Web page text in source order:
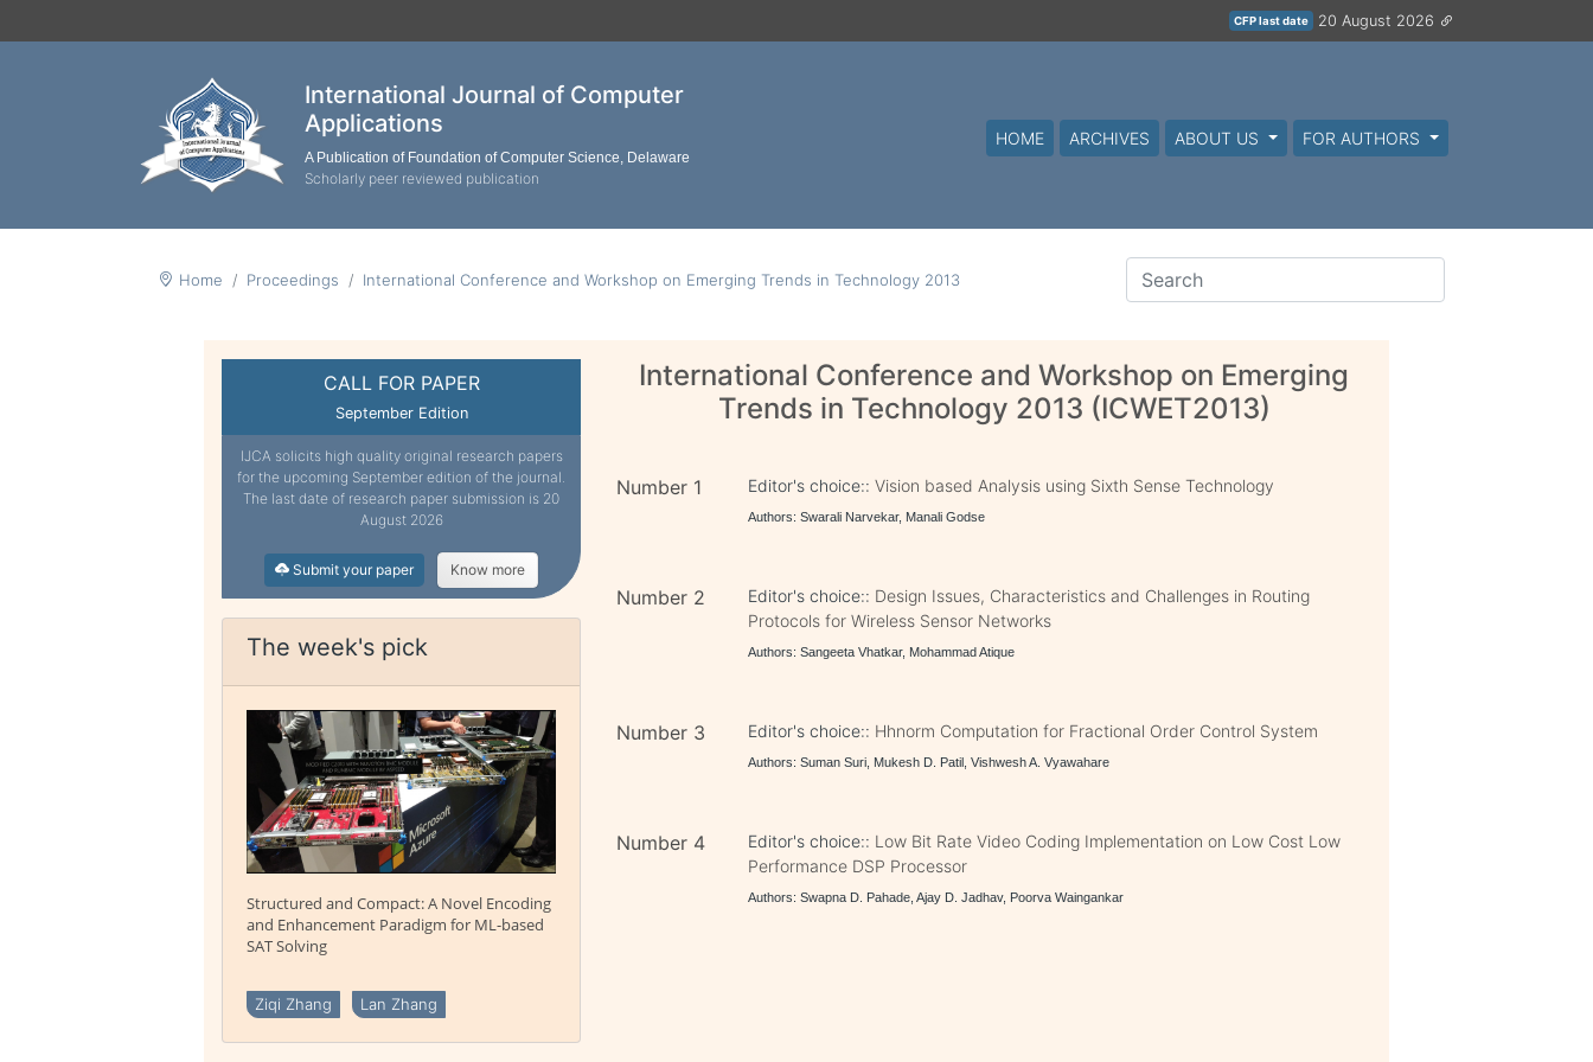
CFP last date 20 August 2026
International Journal of Computer
Applications
A Publication of Foundation of Computer Science, Delaware
Scholarly peer reviewed publication
HOME ARCHIVES ABOUT US FOR AUTHORS
Home Proceedings International Conference and Workshop on Emerging Trends in Technology 2013
CALL FOR PAPER
September Edition
IJCA solicits high quality original research papers
for the upcoming September edition of the journal.
The last date of research paper submission is 20
August 2026
Submit your paper Know more
The week's pick
Structured and Compact: A Novel Encoding
and Enhancement Paradigm for ML-based
SAT Solving
Ziqi Zhang Lan Zhang
International Conference and Workshop on Emerging
Trends in Technology 2013 (ICWET2013)
Number 1 Editor's choice::Vision based Analysis using Sixth Sense Technology
Authors: Swarali Narvekar, Manali Godse
Number 2 Editor's choice:: Design Issues, Characteristics and Challenges in Routing
Protocols for Wireless Sensor Networks
Authors: Sangeeta Vhatkar, Mohammad Atique
Number 3 Editor's choice:: Hhnorm Computation for Fractional Order Control System
Authors: Suman Suri, Mukesh D. Patil, Vishwesh A. Vyawahare
Number 4 Editor's choice:: Low Bit Rate Video Coding Implementation on Low Cost Low
Performance DSP Processor
Authors: Swapna D. Pahade, Ajay D. Jadhav, Poorva Waingankar